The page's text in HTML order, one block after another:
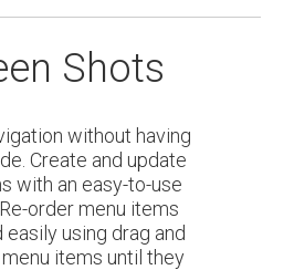
Shots
Build any number
menus and